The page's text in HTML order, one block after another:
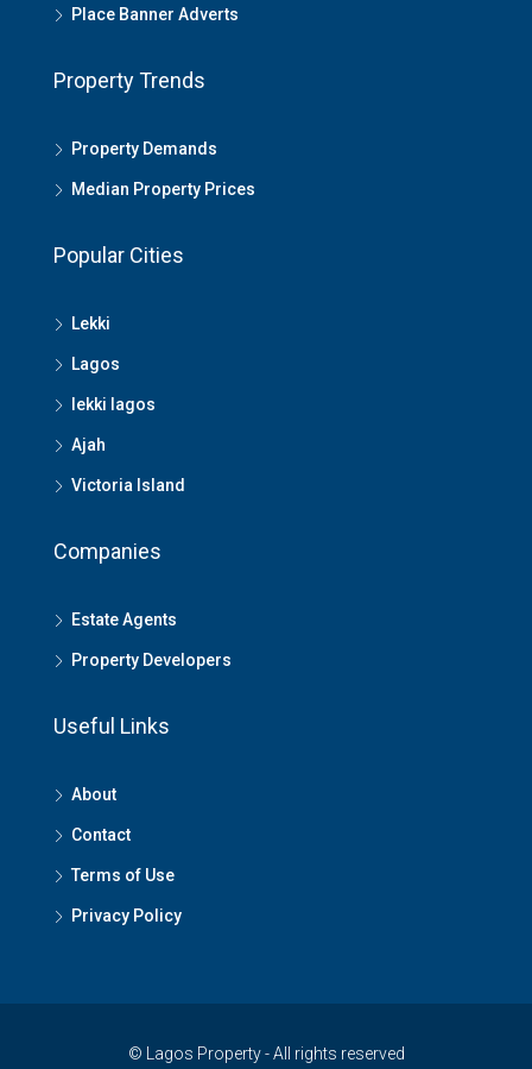
Place Banner Adverts
Property Trends
Property Demands
Median Property Prices
Popular Cities
Lekki
Lagos
lekki lagos
Ajah
Victoria Island
Companies
Estate Agents
Property Developers
Useful Links
About
Contact
Terms of Use
Privacy Policy
© Lagos Property - All rights reserved